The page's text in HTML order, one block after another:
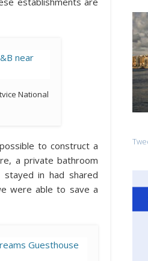
National
to construct a
a private bathroom
in had shared
were able to save a